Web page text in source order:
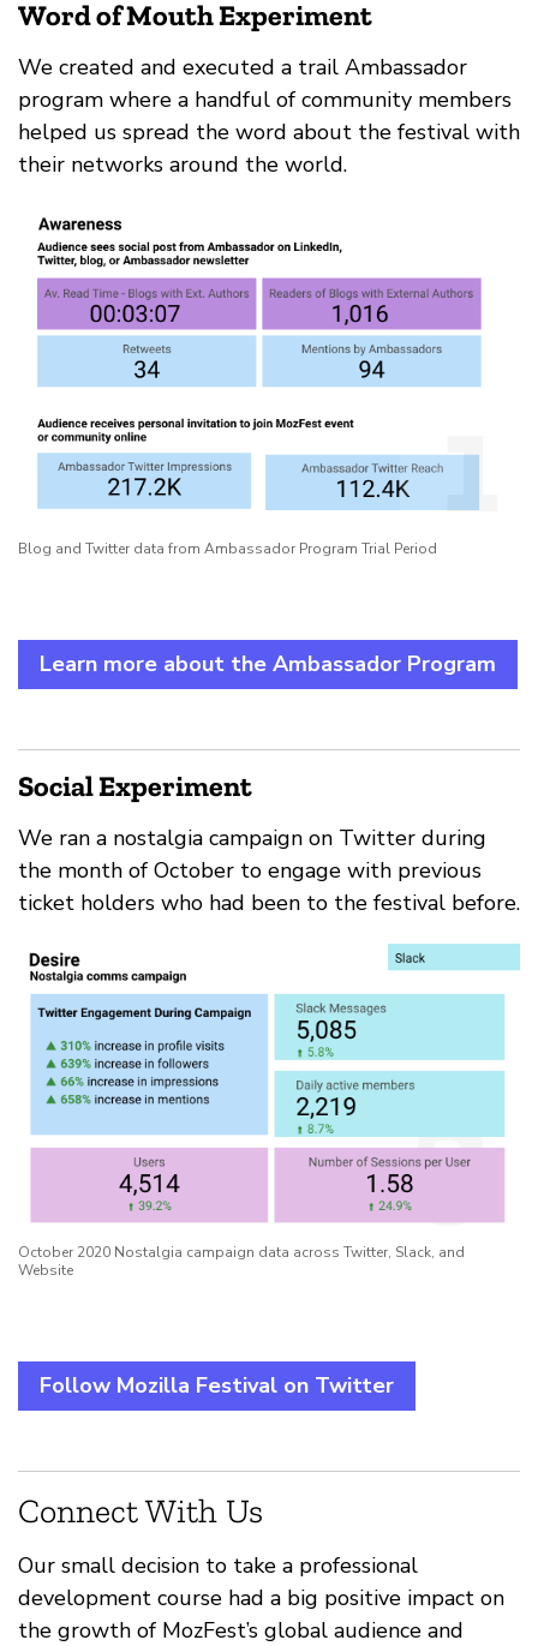
Word of Mouth Experiment
We created and executed a trail Ambassador
program where a handful of community members
helped us spread the word about the festival with
their networks around the world.
Blog and Twitter data from Ambassador Program Trial Period
Learn more about the Ambassador Program
Social Experiment
We ran a nostalgia campaign on Twitter during
the month of October to engage with previous
ticket holders who had been to the festival before.
October 2020 Nostalgia campaign data across Twitter, Slack, and
Website
Follow Mozilla Festival on Twitter
Connect With Us
Our small decision to take a professional
development course had a big positive impact on
the growth of MozFest’s global audience and